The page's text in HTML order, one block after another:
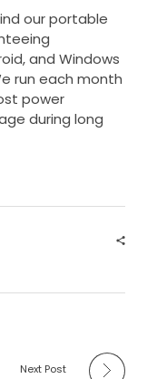
our portable
and Windows
run each month
power
during long
Next Post